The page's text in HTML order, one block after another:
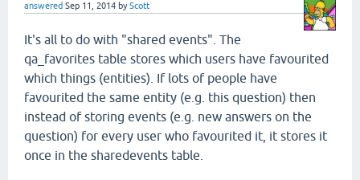
answered Sep 11, 2014 byScott
It's all to do with "shared events". The
qa_favorites table stores which users have favourited
which things (entities). If lots of people have
favourited the same entity (e.g. this question) then
instead of storing events (e.g. new answers on the
question) for every user who favourited it, it stores it
once in the sharedevents table.